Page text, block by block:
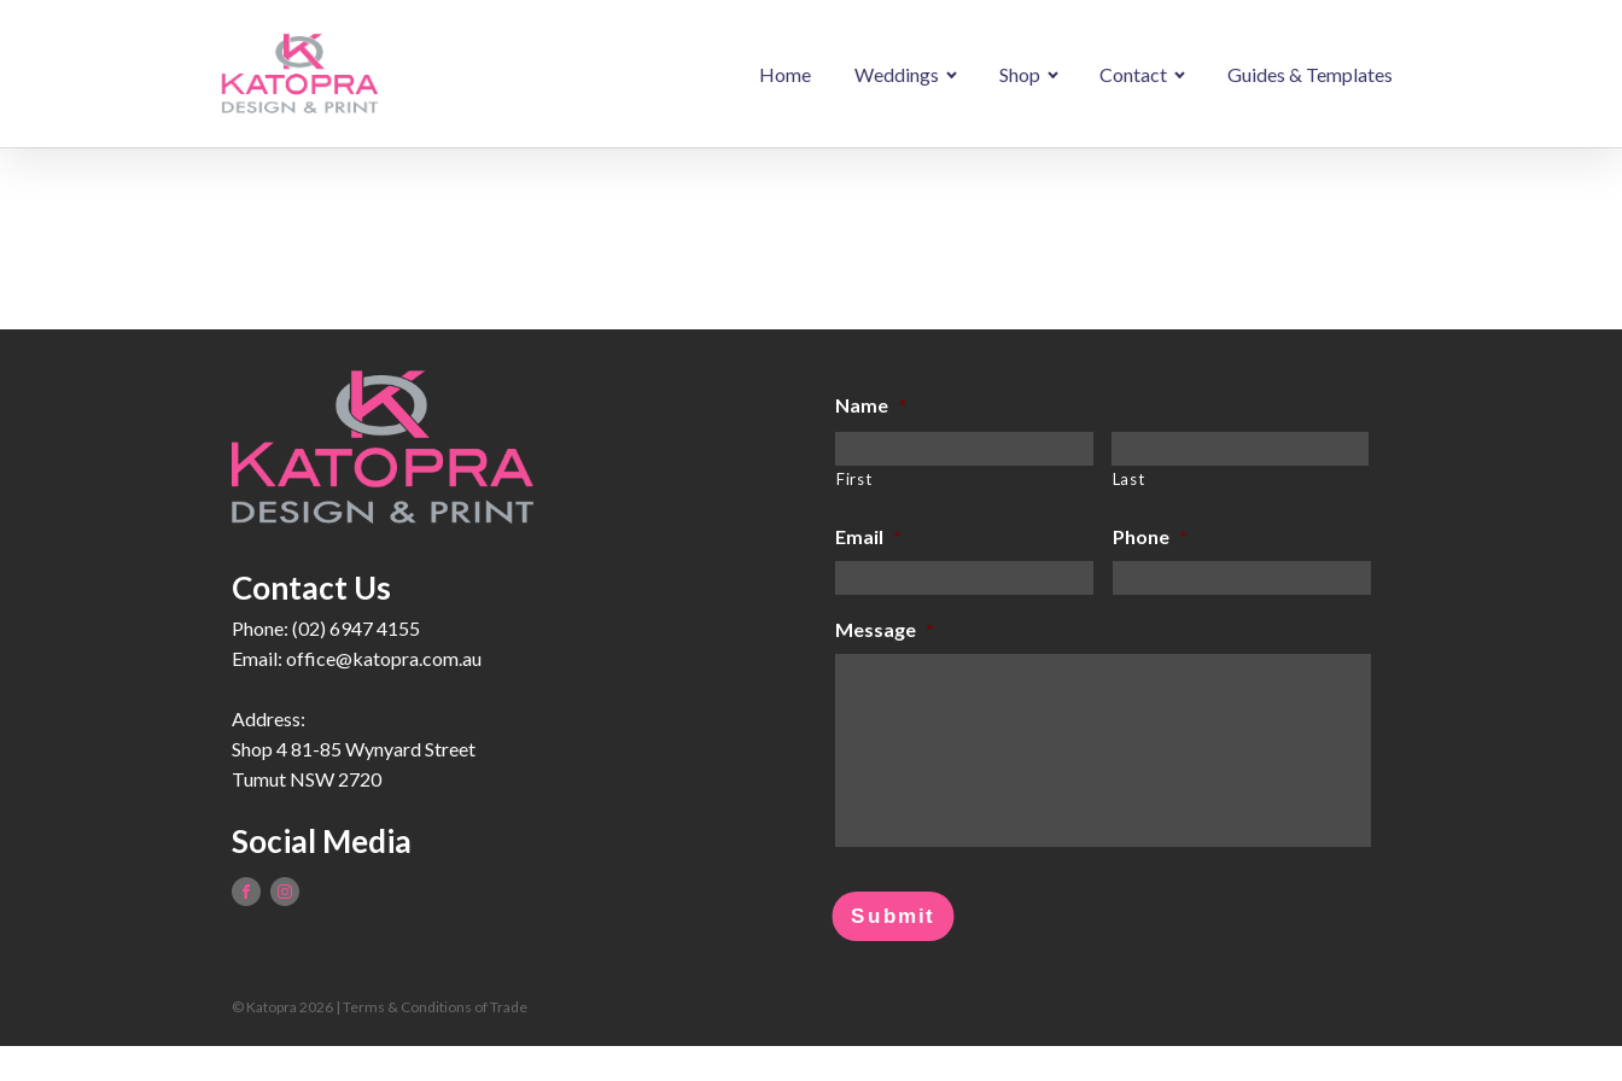
Home Weddings Shop Contact Guides & Templates
Contact Us
Phone: (02) 6947 4155
Email: office@katopra.com.au
Address:
Shop 4 81-85 Wynyard Street
Tumut NSW 2720
Social Media
Name *
First Last
Email * Phone *
Message *
© Katopra 2026 | Terms & Conditions of Trade